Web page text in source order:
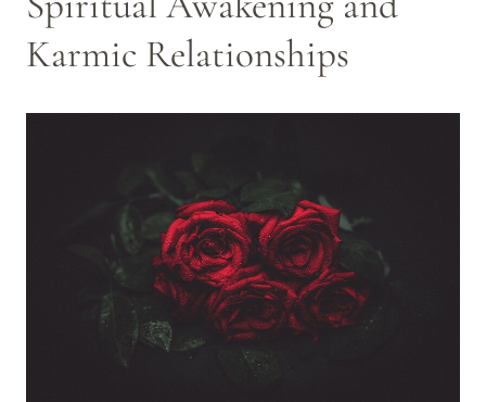
Karmic Relationships